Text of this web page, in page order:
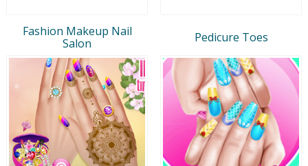
Fashion Makeup Nail
Salon
Pedicure Toes